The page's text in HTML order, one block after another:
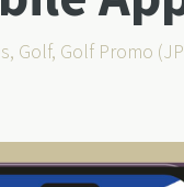
, Golf, Golf Promo